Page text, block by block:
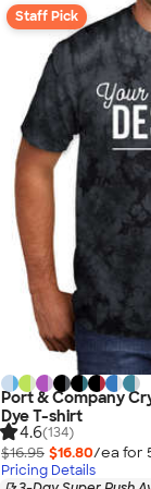
Staff Pick
Port & Company
Dye T-shirt
4.6(134)
$16.95 $16.80/ea for
Pricing Details